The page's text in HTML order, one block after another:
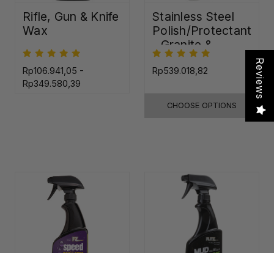
Rifle, Gun & Knife
Wax
Rp106.941,05 -
Rp349.580,39
Stainless Steel
Polish/Protectant
- Granite &
Quartz Sealer
(32oz)
Rp539.018,82
CHOOSE OPTIONS
Reviews